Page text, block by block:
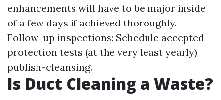
enhancements will have to be major inside
of a few days if achieved thoroughly.
Follow-up inspections: Schedule accepted
protection tests (at the very least yearly)
publish-cleansing.
Is Duct Cleaning a Waste?